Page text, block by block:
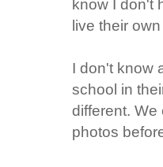
know I don't
live their
I don't know
school in
different.
photos